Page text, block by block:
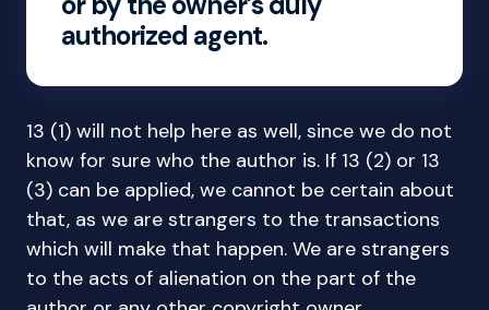
authorized agent.
13 (1) will not help here as well, since we do not
know for sure who the author is. If 13 (2) or 13
(3) can be applied, we cannot be certain about
that, as we are strangers to the transactions
which will make that happen. We are strangers
to the acts of alienation on the part of the